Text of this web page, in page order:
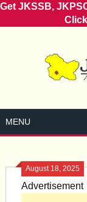
Get JKSSB,
MENU
August 18, 2025
Advertisement